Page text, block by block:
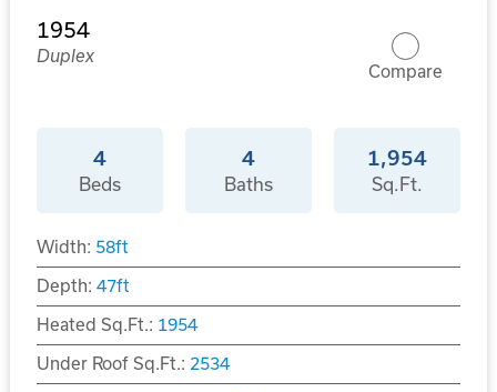
1954
Duplex
Compare
4
Beds
4
Baths
1,954
Sq.Ft.
Width: 58ft
Depth: 47ft
Heated Sq.Ft.: 1954
Under Roof Sq.Ft.: 2534